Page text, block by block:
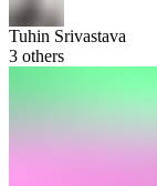
Tuhin Srivastava
3 others